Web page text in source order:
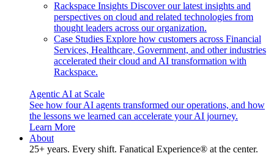
Rackspace Insights Discover our latest insights and
perspectives on cloud and related technologies from
thought leaders across our organization.
Case Studies Explore how customers across Financial
Services, Healthcare, Government, and other industries
accelerated their cloud and AI transformation with
Rackspace.
Agentic AI at Scale
See how four AI agents transformed our operations, and how
the lessons we learned can accelerate your AI journey.
Learn More
About
25+ years. Every shift. Fanatical Experience® at the center.